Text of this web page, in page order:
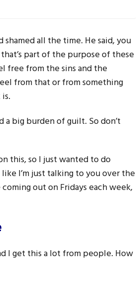
all the time. He said, you
part of the purpose of these
free from the sins and the
from that or from something
a big burden of guilt. So don’t
this, so I just wanted to do
I’m just talking to you over the
out on Fridays each week,
I get this a lot from people. How